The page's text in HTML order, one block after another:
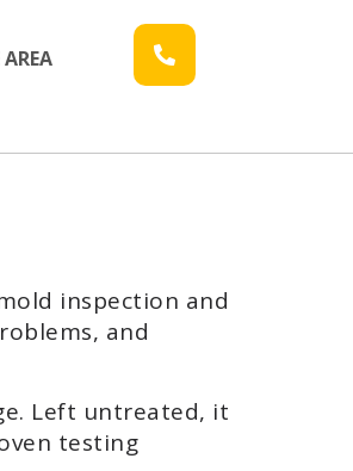
AREA
inspection and
and
Left untreated, it
testing